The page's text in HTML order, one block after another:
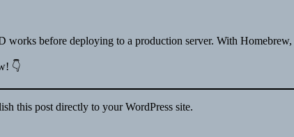
before deploying to a production server. With Homebrew,
👇
this post directly to your WordPress site.